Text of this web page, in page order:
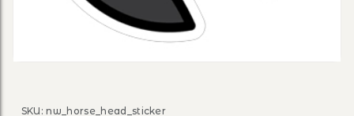
SKU: nw_horse_head_sticker